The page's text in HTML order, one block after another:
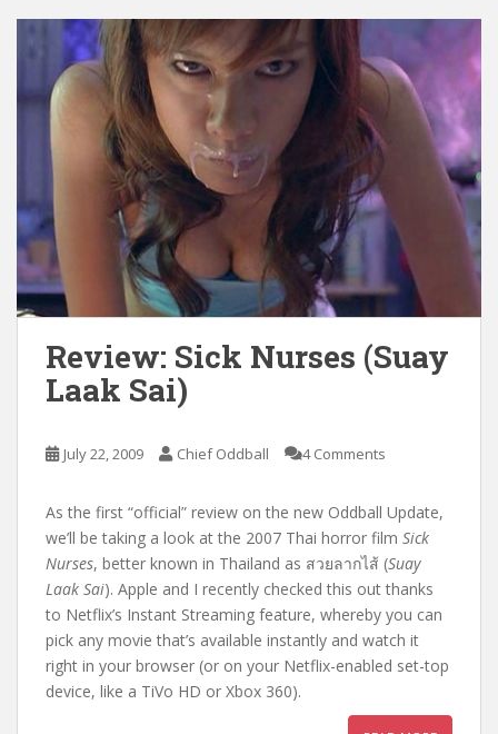
Review: Sick Nurses (Suay
Laak Sai)
July 22, 2009 Chief Oddball 4 Comments
As the first “official” review on the new Oddball Update,
we’ll be taking a look at the 2007 Thai horror film Sick
Nurses, better known in Thailand as สวยลากไส้ (Suay
Laak Sai). Apple and I recently checked this out thanks
to Netflix’s Instant Streaming feature, whereby you can
pick any movie that’s available instantly and watch it
right in your browser (or on your Netflix-enabled set-top
device, like a TiVo HD or Xbox 360).